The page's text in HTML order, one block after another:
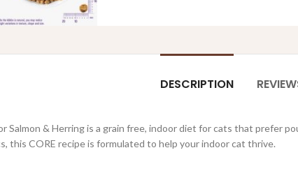
DESCRIPTION
Salmon & Herring is a grain free, indoor diet for cats that prefer
this CORE recipe is formulated to help your indoor cat thrive.